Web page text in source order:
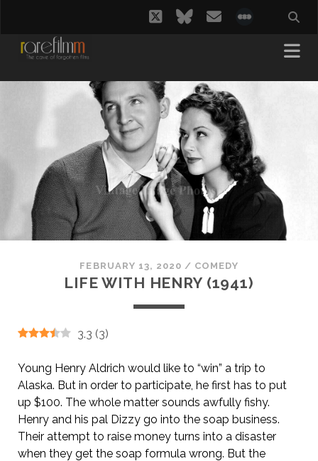
twitterbluesky
email
FEBRUARY 13, 2020 / COMEDY
LIFE WITH HENRY (1941)
3.3 (3)
Young Henry Aldrich would like to “win” a trip to
Alaska. But in order to participate, he first has to put
up $100. The whole matter sounds awfully fishy.
Henry and his pal Dizzy go into the soap business.
Their attempt to raise money turns into a disaster
when they get the soap formula wrong. But the